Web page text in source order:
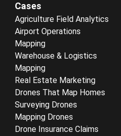
Cases
Agriculture Field Analytics
Airport Operations
Mapping
Warehouse & Logistics
Mapping
Real Estate Marketing
Drones That Map Homes
Surveying Drones
Mapping Drones
Drone Insurance Claims